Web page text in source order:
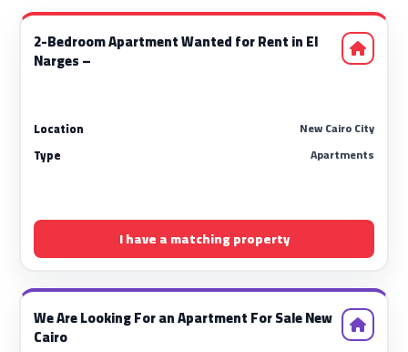
2-Bedroom Apartment Wanted for Rent in El
Narges –
Location
New Cairo City
Type
Apartments
I have a matching property
We Are Looking For an Apartment For Sale New
Cairo